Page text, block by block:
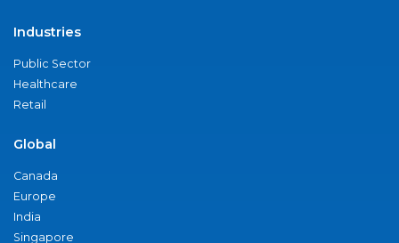
Industries
Public Sector
Healthcare
Retail
Global
Canada
Europe
India
Singapore